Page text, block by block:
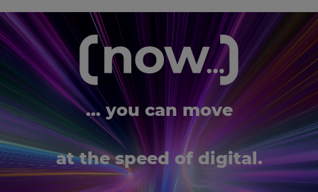
... you can move
at the speed of digital.